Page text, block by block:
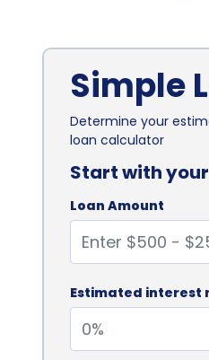
Simple
Determine your
loan calculator
Start with
Loan Amount
Estimated interest